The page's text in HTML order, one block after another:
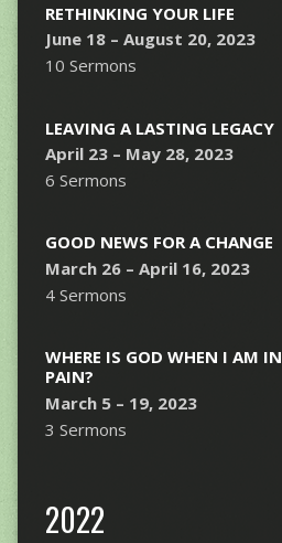
RETHINKING YOUR LIFE
June 18 – August 20, 2023
10 Sermons
LEAVING A LASTING LEGACY
April 23 – May 28, 2023
6 Sermons
GOOD NEWS FOR A CHANGE
March 26 – April 16, 2023
4 Sermons
WHERE IS GOD WHEN I AM IN
PAIN?
March 5 – 19, 2023
3 Sermons
2022